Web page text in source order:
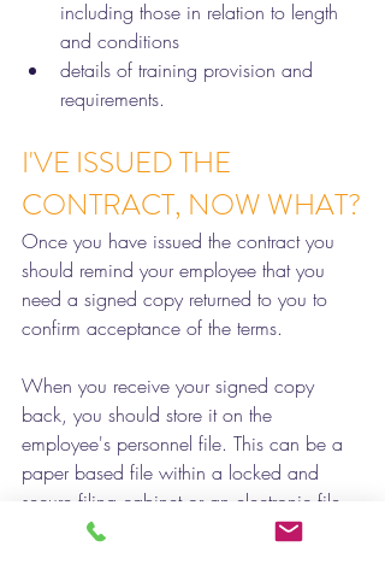
including those in relation to length
and conditions
details of training provision and
requirements.
I'VE ISSUED THE
CONTRACT, NOW WHAT?
Once you have issued the contract you
should remind your employee that you
need a signed copy returned to you to
confirm acceptance of the terms.
When you receive your signed copy
back, you should store it on the
employee's personnel file. This can be a
paper based file within a locked and
secure filing cabinet or an electronic file
with security processes and limited access